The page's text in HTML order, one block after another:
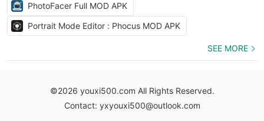
PhotoFacer Full MOD APK
Portrait Mode Editor : Phocus MOD APK
SEE MORE
©2026 youxi500.com All Rights Reserved.
Contact: yxyouxi500@outlook.com